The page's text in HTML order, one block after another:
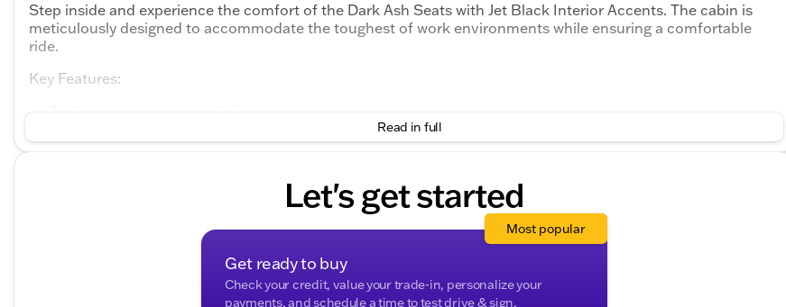
Step inside and experience the comfort of the Dark Ash Seats with Jet Black Interior Accents. The cabin is
meticulously designed to accommodate the toughest of work environments while ensuring a comfortable
ride.
Key Features:
Drivetrain: Rear-Wheel Drive (RWD)
: 2D Standard Cab
: Dark Ash Seats with Jet Black Interior Accents
Electronic Stability Control
Read in full
Let's get started
Get ready to buy
Check your credit, value your trade-in, personalize your
payments, and schedule a time to test drive & sign.
Most popular